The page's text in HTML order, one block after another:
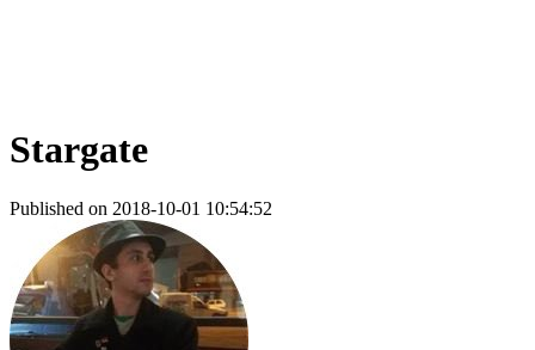
Stargate
Published on 2018-10-01 10:54:52